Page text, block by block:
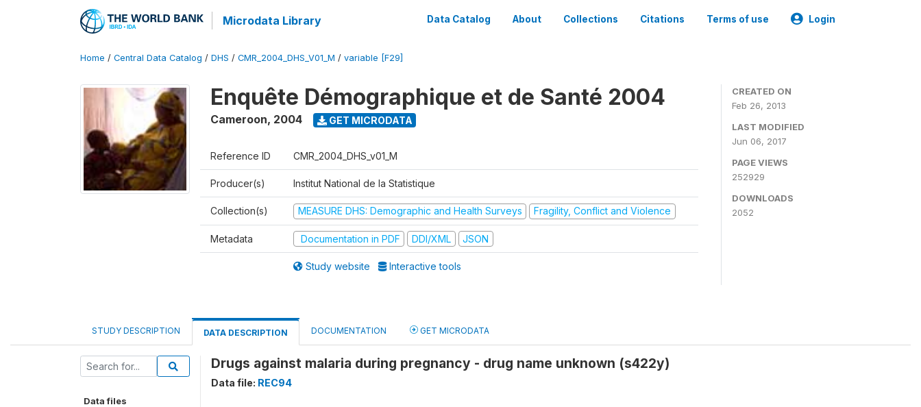
Microdata Library Data Catalog About Collections Citations Terms of use Login
Home / Central Data Catalog / DHS / CMR_2004_DHS_V01_M / variable [F29]
Enquête Démographique et de Santé 2004
Cameroon, 2004 GET MICRODATA
Reference ID CMR_2004_DHS_v01_M
Producer(s) Institut National de la Statistique
Collection(s) MEASURE DHS: Demographic and Health Surveys Fragility, Conflict and Violence
Metadata Documentation in PDF DDI/XML JSON
Study website Interactive tools
CREATED ON
Feb 26, 2013
LAST MODIFIED
Jun 06, 2017
PAGE VIEWS
252929
DOWNLOADS
2052
STUDY DESCRIPTION DATA DESCRIPTION DOCUMENTATION GET MICRODATA
Data files
Drugs against malaria during pregnancy - drug name unknown (s422y)
Data file: REC94